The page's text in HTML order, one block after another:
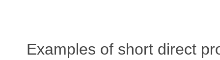
Examples of short direct